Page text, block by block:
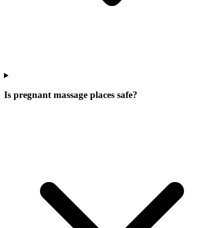
Is pregnant massage places safe?